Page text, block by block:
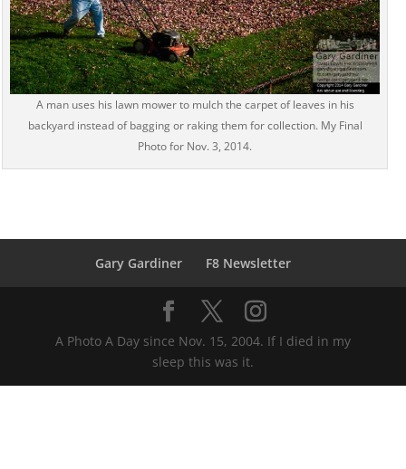
A man uses his lawn mower to mulch the carpet of leaves in his
backyard instead of bagging or raking them for collection. My Final
Photo for Nov. 3, 2014.
Gary Gardiner F8 Newsletter
A Photo A Day since Nov. 15, 2004. If I died in my
sleep this was it.